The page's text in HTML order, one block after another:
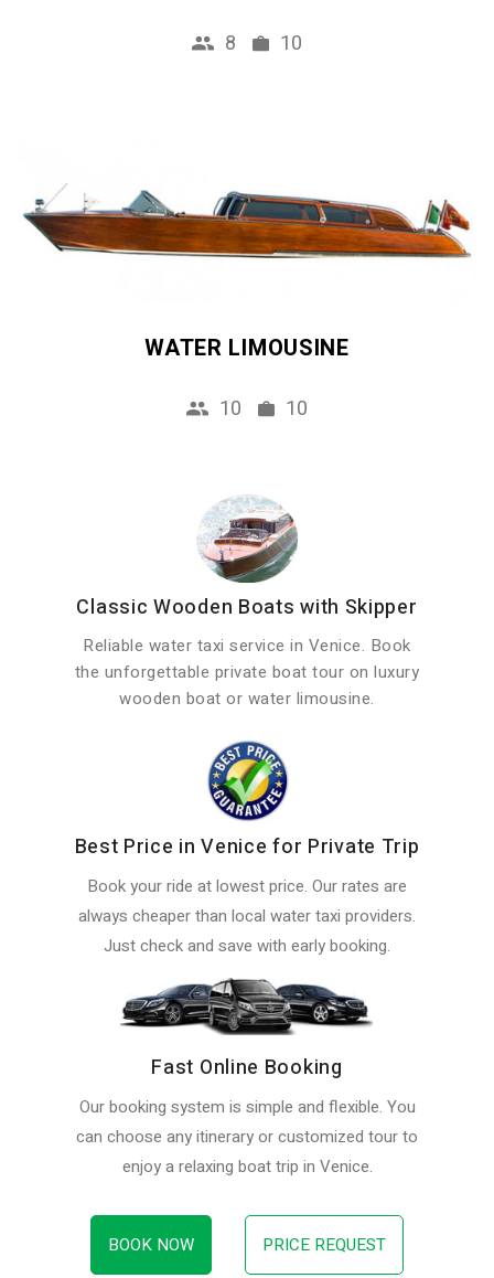
8 10
WATER LIMOUSINE
10 10
Classic Wooden Boats with Skipper
Reliable water taxi service in Venice. Book
the unforgettable private boat tour on luxury
wooden boat or water limousine.
Best Price in Venice for Private Trip
Book your ride at lowest price. Our rates are
always cheaper than local water taxi providers.
Just check and save with early booking.
Fast Online Booking
Our booking system is simple and flexible. You
can choose any itinerary or customized tour to
enjoy a relaxing boat trip in Venice.
BOOK NOW PRICE REQUEST